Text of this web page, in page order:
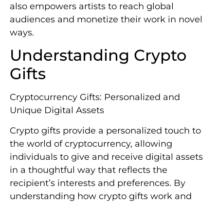
also empowers artists to reach global
audiences and monetize their work in novel
ways.
Understanding Crypto
Gifts
Cryptocurrency Gifts: Personalized and
Unique Digital Assets
Crypto gifts provide a personalized touch to
the world of cryptocurrency, allowing
individuals to give and receive digital assets
in a thoughtful way that reflects the
recipient’s interests and preferences. By
understanding how crypto gifts work and